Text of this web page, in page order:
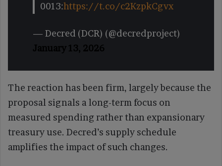
0013:https://t.co/c2KzpkCgvx
— Decred (DCR) (@decredproject)
January 13, 2026
The reaction has been firm, largely because the
proposal signals a long-term focus on
measured spending rather than expansionary
treasury use. Decred’s supply schedule
amplifies the impact of such changes.